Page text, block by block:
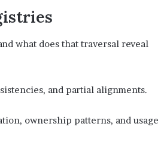
what does that traversal reveal
and partial alignments.
ownership patterns, and usage